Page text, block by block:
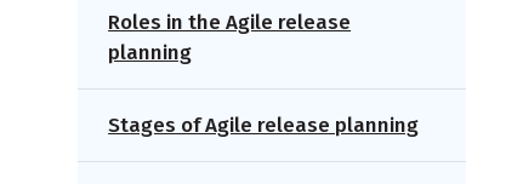
Roles in the Agile release
planning
Stages of Agile release planning